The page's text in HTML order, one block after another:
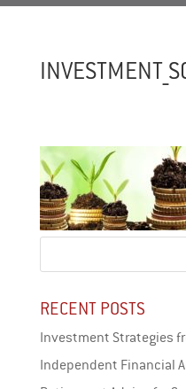
RECENT POSTS
Investment Strategies
Independent Financial